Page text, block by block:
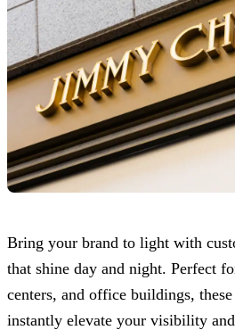
Bring your brand to light with
that shine day and night. Perfect
centers, and office buildings,
instantly elevate your visibility